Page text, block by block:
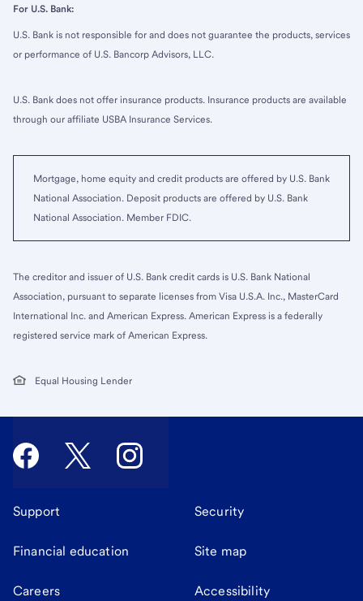
For U.S. Bank:
U.S. Bank is not responsible for and does not guarantee the products, services
or performance of U.S. Bancorp Advisors, LLC.
U.S. Bank does not offer insurance products. Insurance products are available
through our affiliate USBA Insurance Services.
Mortgage, home equity and credit products are offered by U.S. Bank
National Association. Deposit products are offered by U.S. Bank
National Association. Member FDIC.
The creditor and issuer of U.S. Bank credit cards is U.S. Bank National
Association, pursuant to separate licenses from Visa U.S.A. Inc., MasterCard
International Inc. and American Express. American Express is a federally
registered service mark of American Express.
Equal Housing Lender
Support Security
Financial education Site map
Careers Accessibility